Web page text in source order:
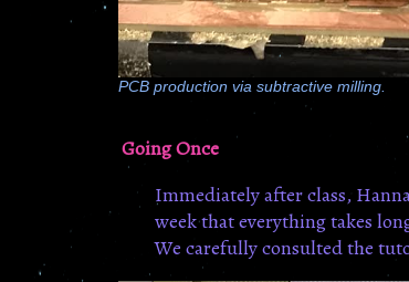
PCB production via subtractive milling.
Going Once
Immediately after class,
week that everything takes
We carefully consulted the